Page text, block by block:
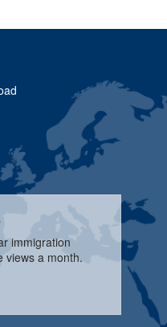
immigration
views a month.